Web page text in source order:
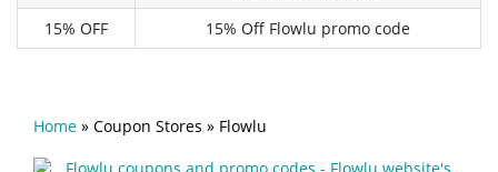
15% OFF
15% Off Flowlu promo code
Home » Coupon Stores » Flowlu